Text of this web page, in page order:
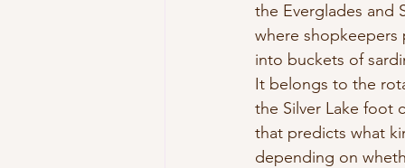
the Everglades and
where shopkeepers
into buckets of
It belongs to the
the Silver Lake foot
that predicts what
depending on